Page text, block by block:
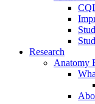
Research
Anatomy